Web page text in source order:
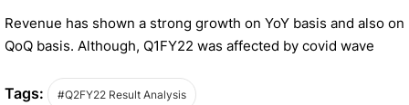
Revenue has shown a strong growth on YoY basis and also on
QoQ basis. Although, Q1FY22 was affected by covid wave
Tags: #Q2FY22 Result Analysis